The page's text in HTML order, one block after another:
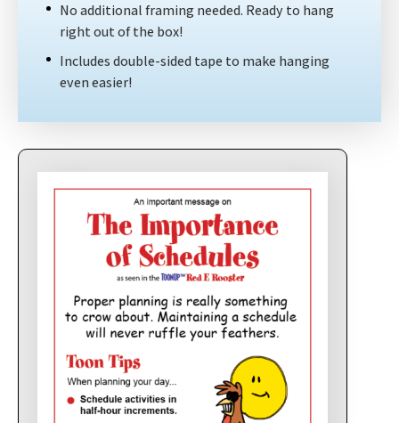
No additional framing needed. Ready to hang
right out of the box!
Includes double-sided tape to make hanging
even easier!